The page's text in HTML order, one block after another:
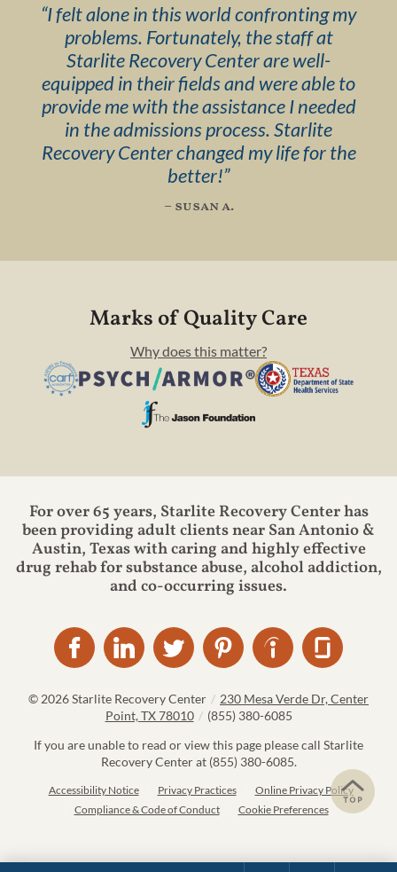
“I felt alone in this world confronting my
problems. Fortunately, the staff at
Starlite Recovery Center are well-
equipped in their fields and were able to
provide me with the assistance I needed
in the admissions process. Starlite
Recovery Center changed my life for the
better!”
– susan a.
Marks of Quality Care
Why does this matter?
For over 65 years, Starlite Recovery Center has
been providing adult clients near San Antonio &
Austin, Texas with caring and highly effective
drug rehab for substance abuse, alcohol addiction,
and co-occurring issues.
© 2026Starlite Recovery Center / 230 Mesa Verde Dr, Center
Point, TX 78010 / (855) 380-6085
If you are unable to read or view this page please call Starlite
Recovery Center at (855) 380-6085.
Accessibility Notice Privacy Practices
Online Privacy Policy
Compliance & Code of Conduct
Cookie Preferences